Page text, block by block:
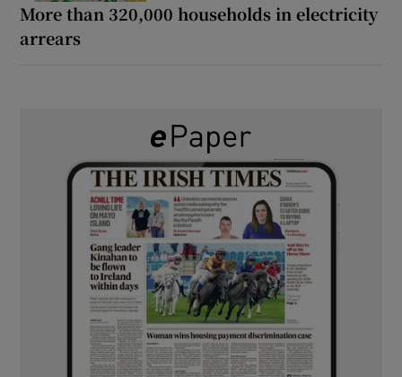
More than 320,000 households in electricity
arrears